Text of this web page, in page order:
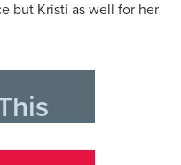
but Kristi as well for her